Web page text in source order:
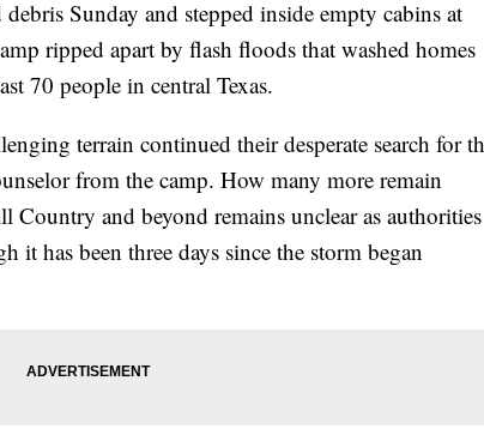
Sunday and stepped inside empty cabins at
ripped apart by flash floods that washed homes
70 people in central Texas.
terrain continued their desperate search for
from the camp. How many more remain
Country and beyond remains unclear as authorities
it has been three days since the storm began